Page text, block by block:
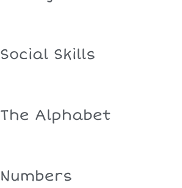
Social Skills
The Alphabet
Numbers